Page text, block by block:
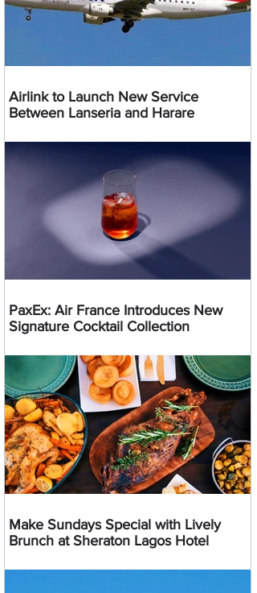
Airlink to Launch New Service
Between Lanseria and Harare
PaxEx: Air France Introduces New
Signature Cocktail Collection
Make Sundays Special with Lively
Brunch at Sheraton Lagos Hotel